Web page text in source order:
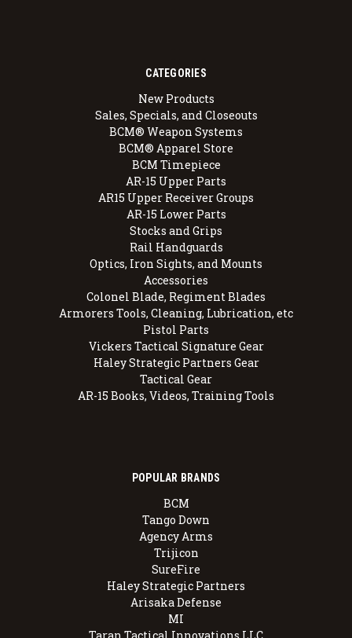
CATEGORIES
New Products
Sales, Specials, and Closeouts
BCM® Weapon Systems
BCM® Apparel Store
BCM Timepiece
AR-15 Upper Parts
AR15 Upper Receiver Groups
AR-15 Lower Parts
Stocks and Grips
Rail Handguards
Optics, Iron Sights, and Mounts
Accessories
Colonel Blade, Regiment Blades
Armorers Tools, Cleaning, Lubrication, etc
Pistol Parts
Vickers Tactical Signature Gear
Haley Strategic Partners Gear
Tactical Gear
AR-15 Books, Videos, Training Tools
POPULAR BRANDS
BCM
Tango Down
Agency Arms
Trijicon
SureFire
Haley Strategic Partners
Arisaka Defense
MI